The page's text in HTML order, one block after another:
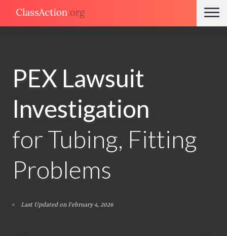
PEX Lawsuit
Investigation
for Tubing, Fitting
Problems
Last Updated on February 4, 2026